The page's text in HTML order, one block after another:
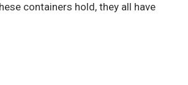
containers hold, they all have